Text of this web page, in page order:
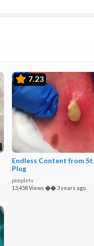
7.23
Endless Content from
Plug
pimpletv
13,458 Views �� 3 years ago